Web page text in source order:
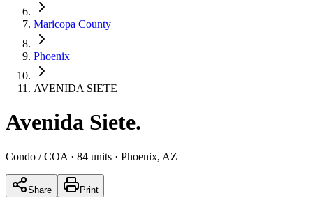
Maricopa County
Phoenix
AVENIDA SIETE
Avenida Siete.
Condo / COA · 84 units · Phoenix, AZ
Share Print